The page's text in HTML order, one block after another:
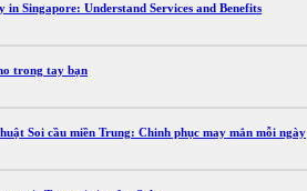
in Singapore: Understand Services and Benefits
trong tay bạn
Soi cầu miền Trung: Chinh phục may mắn mỗi ngày